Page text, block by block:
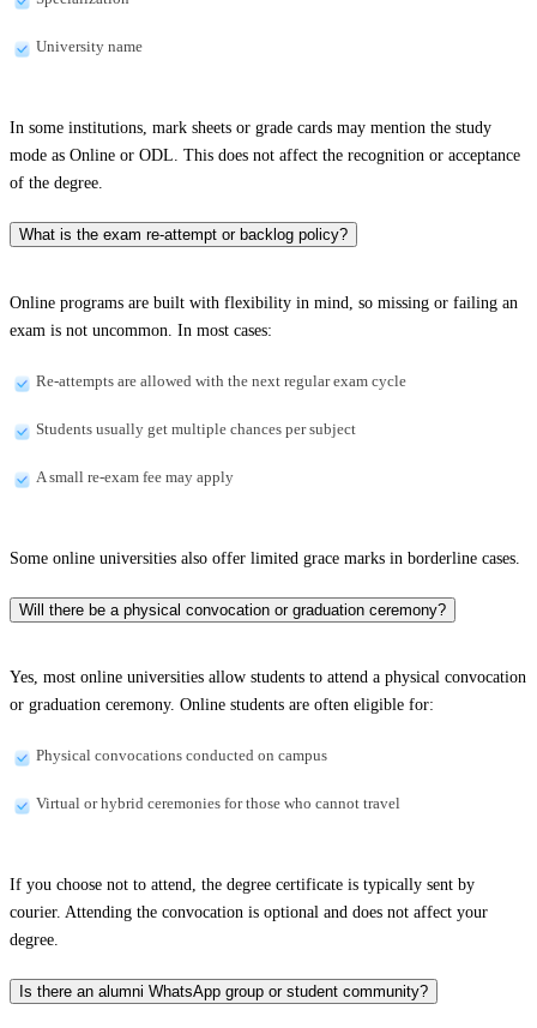
University name
In some institutions, mark sheets or grade cards may mention the study
mode as Online or ODL. This does not affect the recognition or acceptance
of the degree.
What is the exam re-attempt or backlog policy?
Online programs are built with flexibility in mind, so missing or failing an
exam is not uncommon. In most cases:
Re-attempts are allowed with the next regular exam cycle
Students usually get multiple chances per subject
A small re-exam fee may apply
Some online universities also offer limited grace marks in borderline cases.
Will there be a physical convocation or graduation ceremony?
Yes, most online universities allow students to attend a physical convocation
or graduation ceremony. Online students are often eligible for:
Physical convocations conducted on campus
Virtual or hybrid ceremonies for those who cannot travel
If you choose not to attend, the degree certificate is typically sent by
courier. Attending the convocation is optional and does not affect your
degree.
Is there an alumni WhatsApp group or student community?